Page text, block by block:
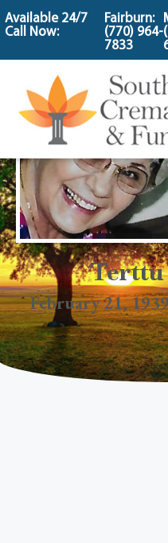
content
Available 24/7
Call Now:
Fairburn:
(770) 964-
7833
Terttu
February 21,